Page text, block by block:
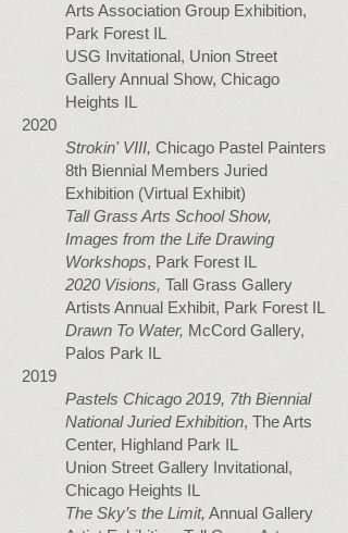
Arts Association Group Exhibition,
Park Forest IL
USG Invitational, Union Street
Gallery Annual Show, Chicago
Heights IL
2020
Strokin' VIII, Chicago Pastel Painters
8th Biennial Members Juried
Exhibition (Virtual Exhibit)
Tall Grass Arts School Show,
Images from the Life Drawing
Workshops, Park Forest IL
2020 Visions, Tall Grass Gallery
Artists Annual Exhibit, Park Forest IL
Drawn To Water, McCord Gallery,
Palos Park IL
2019
Pastels Chicago 2019, 7th Biennial
National Juried Exhibition, The Arts
Center, Highland Park IL
Union Street Gallery Invitational,
Chicago Heights IL
The Sky’s the Limit, Annual Gallery